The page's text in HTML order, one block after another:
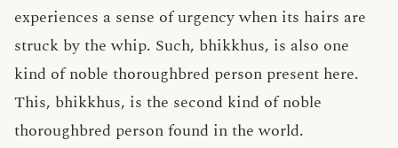
experiences a sense of urgency when its hairs are
struck by the whip. Such, bhikkhus, is also one
kind of noble thoroughbred person present here.
This, bhikkhus, is the second kind of noble
thoroughbred person found in the world.